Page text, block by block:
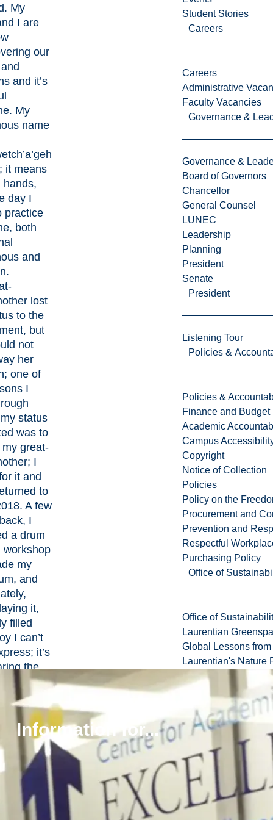
Student Stories
Careers
Careers
Administrative
Faculty Vacancies
Governance &
Governance &
Board of Governors
Chancellor
General Counsel
LUNEC
Leadership
Planning
President
Senate
President
Listening Tour
Policies &
Policies &
Finance and Budget
Academic
Campus
Copyright
Notice of Collection
Policies
Policy on the
Procurement and
Prevention and
Respectful
Purchasing Policy
Office of
Office of
Laurentian
Global Lessons
Laurentian's Nature
Information for...
My
I are
our
and it’s
My
name
it means
hands,
day I
practice
both
and
lost
to the
but
not
her
one of
I
status
was to
great-
I
it and
to
A few
I
a drum
workshop
my
and
it,
filled
I can’t
it’s
the
in
most
and
It’s
in
words,